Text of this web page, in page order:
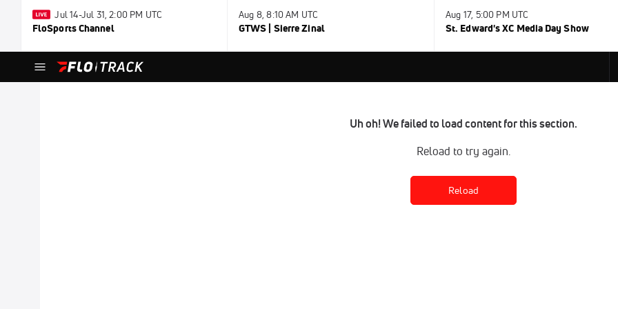
Jul 14-Jul 31, 2:00 PM UTC
FloSports Channel
Aug 8, 8:10 AM UTC
GTWS | Sierre Zinal
Aug 17, 5:00 PM UTC
St. Edward's XC Media Day Show
Uh oh! We failed to load content for this section.
Reload to try again.
Reload